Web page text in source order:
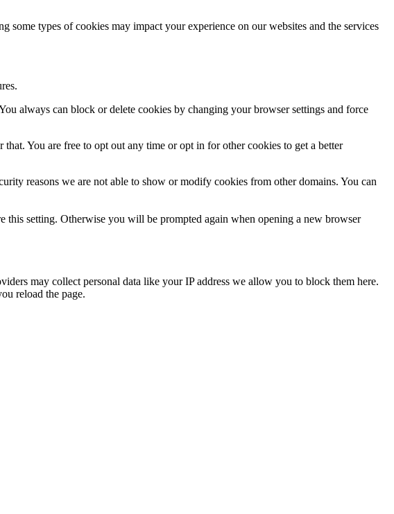
types of cookies may impact your experience on our websites and the services
always can block or delete cookies by changing your browser settings and force
You are free to opt out any time or opt in for other cookies to get a better
reasons we are not able to show or modify cookies from other domains. You can
this setting. Otherwise you will be prompted again when opening a new browser
may collect personal data like your IP address we allow you to block them here.
reload the page.